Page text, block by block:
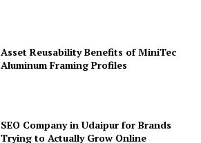
Asset Reusability Benefits of MiniTec
Aluminum Framing Profiles
SEO Company in Udaipur for Brands
Trying to Actually Grow Online